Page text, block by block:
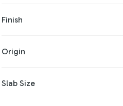
Finish
Origin
Slab Size